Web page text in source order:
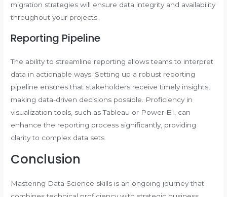
migration strategies will ensure data integrity and availability
throughout your projects.
Reporting Pipeline
The ability to streamline reporting allows teams to interpret
data in actionable ways. Setting up a robust reporting
pipeline ensures that stakeholders receive timely insights,
making data-driven decisions possible. Proficiency in
visualization tools, such as Tableau or Power BI, can
enhance the reporting process significantly, providing
clarity to complex data sets.
Conclusion
Mastering Data Science skills is an ongoing journey that